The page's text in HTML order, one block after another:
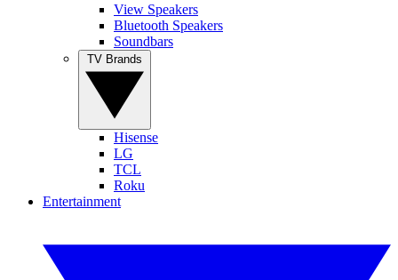
View Speakers
Bluetooth Speakers
Soundbars
Hisense
LG
TCL
Roku
Entertainment